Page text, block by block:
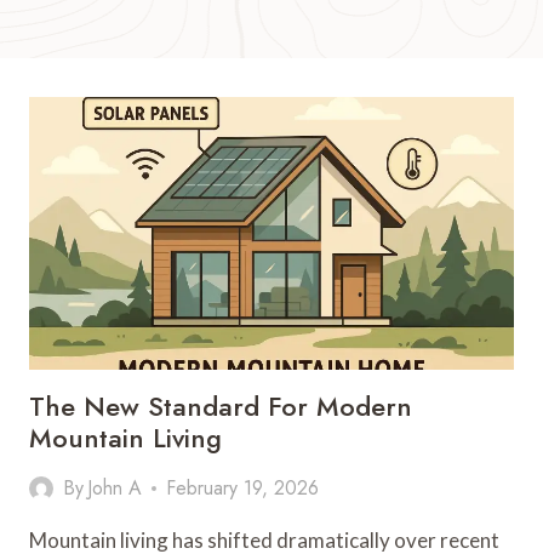
The New Standard For Modern
Mountain Living
By John A February 19, 2026
Mountain living has shifted dramatically over recent